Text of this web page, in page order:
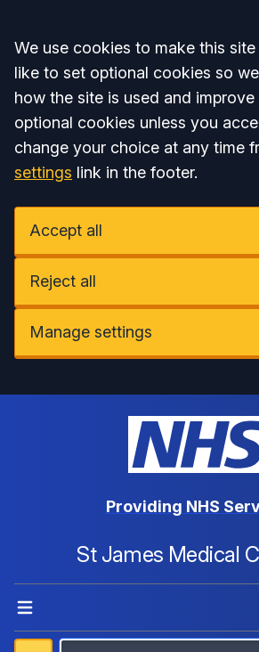
Accept all
We use cookies to make this
like to set optional cookies so
how the site is used and
optional cookies unless you
change your choice at any time
settings link in the footer.
Accept all
Reject all
Manage settings
Providing NHS
St James Medical